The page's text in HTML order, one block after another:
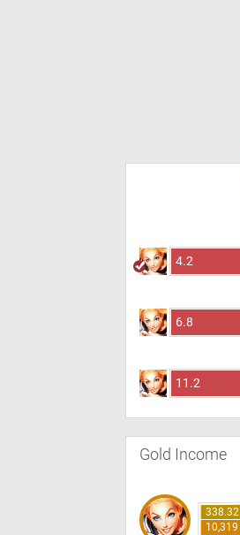
4.2
6.8
11.2
Gold Income
338.32
10,319